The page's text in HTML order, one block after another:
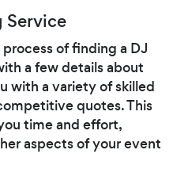
Service
of finding a DJ
a few details about
with a variety of skilled
quotes. This
time and effort,
aspects of your event